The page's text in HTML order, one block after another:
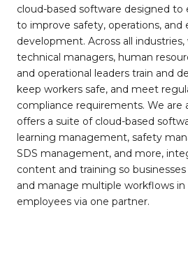
cloud-based software designed to
to improve safety, operations, and
development. Across all
technical managers, human
and operational leaders train and
keep workers safe, and meet
compliance requirements. We are
offers a suite of cloud-based
learning management, safety
SDS management, and more,
content and training so
and manage multiple workflows
employees via one partner.